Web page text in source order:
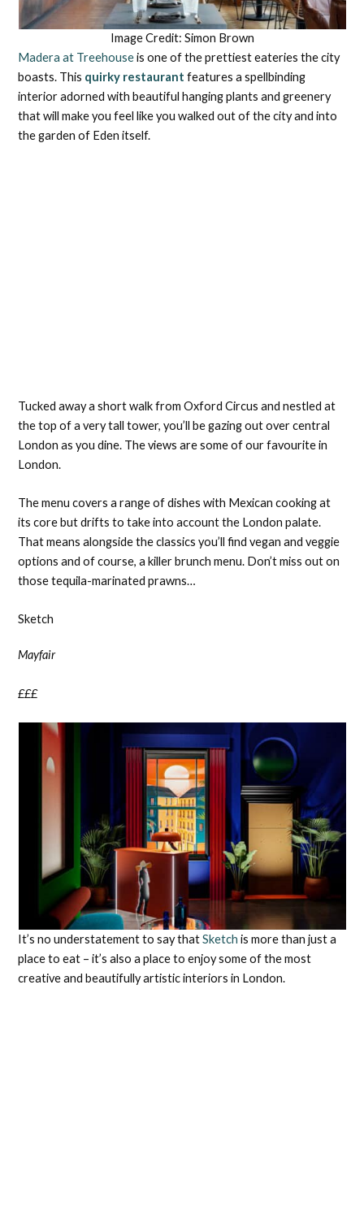
Image Credit: Simon Brown
Madera at Treehouseis one of the prettiest eateries the city
boasts. This quirky restaurant features a spellbinding
interior adorned with beautiful hanging plants and greenery
that will make you feel like you walked out of the city and into
the garden of Eden itself.
Tucked away a short walk from Oxford Circus and nestled at
the top of a very tall tower, you’ll be gazing out over central
London as you dine. The views are some of our favourite in
London.
The menu covers a range of dishes with Mexican cooking at
its core but drifts to take into account the London palate.
That means alongside the classics you’ll find vegan and veggie
options and of course, a killer brunch menu. Don’t miss out on
those tequila-marinated prawns…
Sketch
Mayfair
£££
It’s no understatement to say thatSketch is more than just a
place to eat – it’s also a place to enjoy some of the most
creative and beautifully artistic interiors in London.